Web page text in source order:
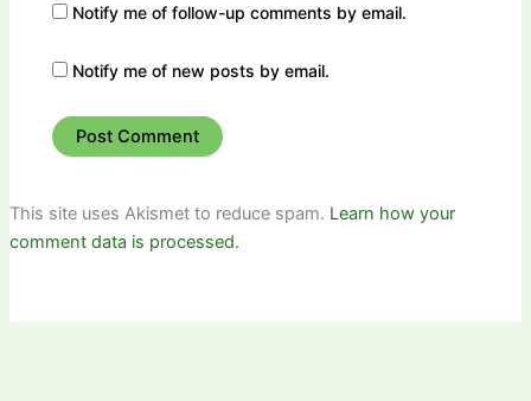
Notify me of follow-up comments by email.
Notify me of new posts by email.
This site uses Akismet to reduce spam. Learn how your
comment data is processed.